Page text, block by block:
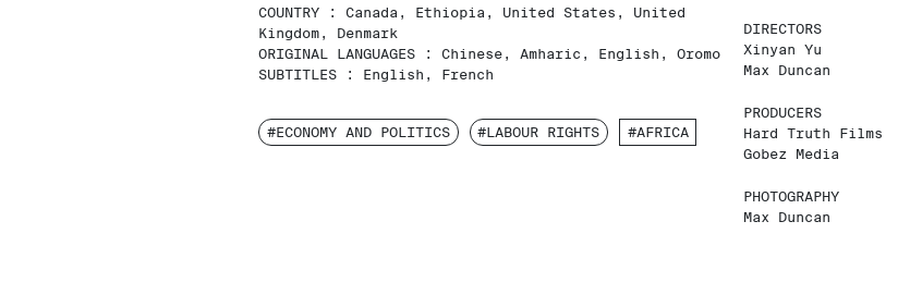
COUNTRY :Canada, Ethiopia, United States, United
Kingdom, Denmark
ORIGINAL LANGUAGES :Chinese, Amharic, English, Oromo
SUBTITLES : English, French
#ECONOMY AND POLITICS #LABOUR RIGHTS #AFRICA
DIRECTORS
Xinyan Yu
Max Duncan
PRODUCERS
Hard Truth Films
Gobez Media
PHOTOGRAPHY
Max Duncan